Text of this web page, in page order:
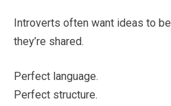
Introverts often want ideas to
they’re shared.
Perfect language.
Perfect structure.